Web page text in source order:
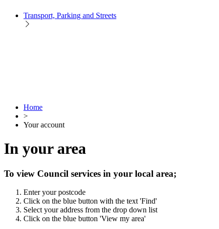
Transport, Parking and Streets
Home
>
Your account
In your area
To view Council services in your local area;
Enter your postcode
Click on the blue button with the text 'Find'
Select your address from the drop down list
Click on the blue button 'View my area'